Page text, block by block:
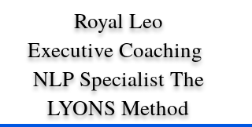
Royal Leo
Executive Coaching
NLP Specialist The
LYONS Method